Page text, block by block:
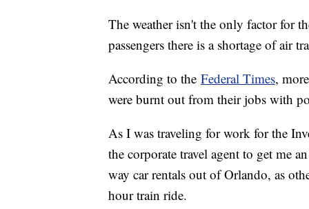
The weather isn't the only factor for
passengers there is a shortage of air
According to the Federal Times,
were burnt out from their jobs with
As I was traveling for work for the
the corporate travel agent to get me
way car rentals out of Orlando, as
hour train ride.